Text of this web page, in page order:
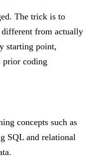
The trick is to
from actually
starting point,
coding
concepts such as
SQL and relational